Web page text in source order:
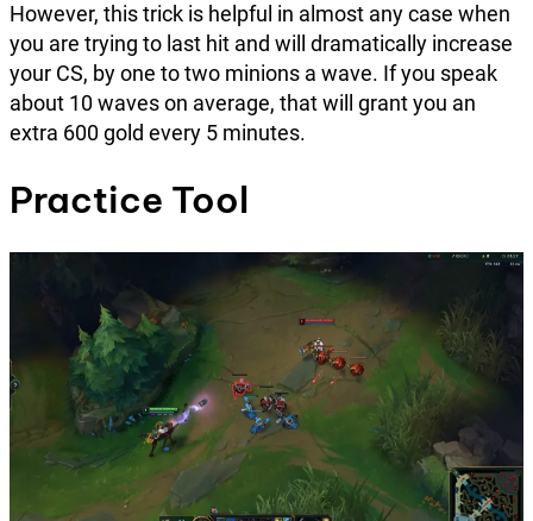
However, this trick is helpful in almost any case when
you are trying to last hit and will dramatically increase
your CS, by one to two minions a wave. If you speak
about 10 waves on average, that will grant you an
extra 600 gold every 5 minutes.
Practice Tool